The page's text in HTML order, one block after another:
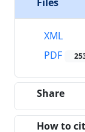
XML
PDF
Share
How to